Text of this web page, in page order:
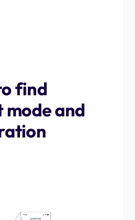
find
mode and